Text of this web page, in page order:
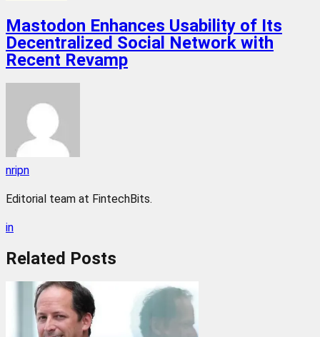
Mastodon Enhances Usability of Its
Decentralized Social Network with
Recent Revamp
nripn
Editorial team at FintechBits.
in
Related Posts